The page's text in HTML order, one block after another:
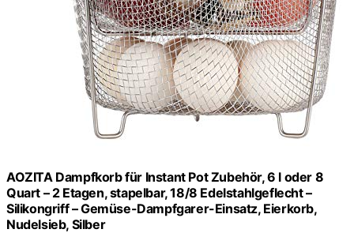
AOZITA Dampfkorb für Instant Pot Zubehör, 6 l oder 8
Quart – 2 Etagen, stapelbar, 18/8 Edelstahlgeflecht –
Silikongriff – Gemüse-Dampfgarer-Einsatz, Eierkorb,
Nudelsieb, Silber